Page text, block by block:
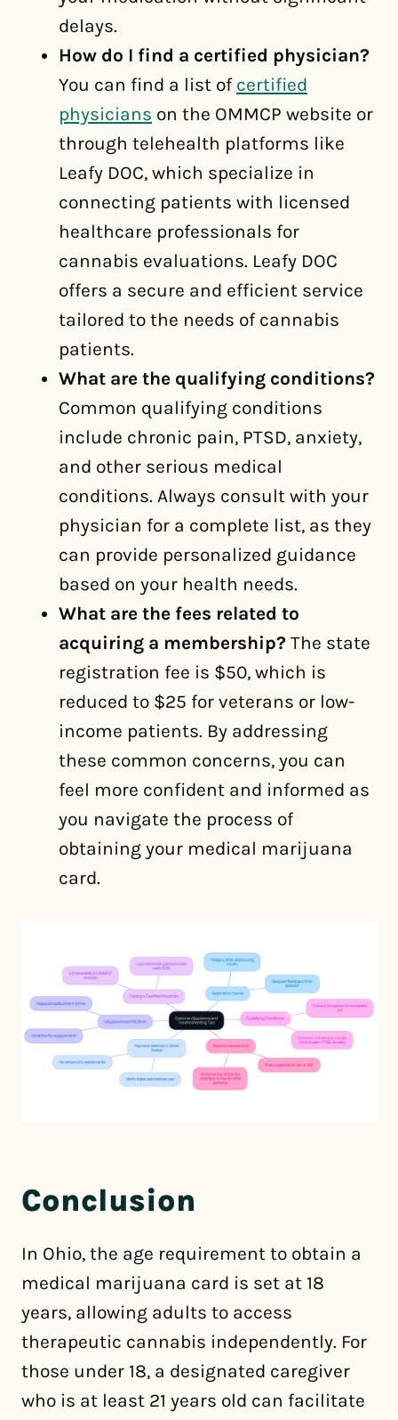
delays.
How do I find a certified physician?
You can find a list of certified
physicians on the OMMCP website or
through telehealth platforms like
Leafy DOC, which specialize in
connecting patients with licensed
healthcare professionals for
cannabis evaluations. Leafy DOC
offers a secure and efficient service
tailored to the needs of cannabis
patients.
What are the qualifying conditions?
Common qualifying conditions
include chronic pain, PTSD, anxiety,
and other serious medical
conditions. Always consult with your
physician for a complete list, as they
can provide personalized guidance
based on your health needs.
What are the fees related to
acquiring a membership? The state
registration fee is $50, which is
reduced to $25 for veterans or low-
income patients. By addressing
these common concerns, you can
feel more confident and informed as
you navigate the process of
obtaining your medical marijuana
card.
Conclusion
In Ohio, the age requirement to obtain a
medical marijuana card is set at 18
years, allowing adults to access
therapeutic cannabis independently. For
those under 18, a designated caregiver
who is at least 21 years old can facilitate